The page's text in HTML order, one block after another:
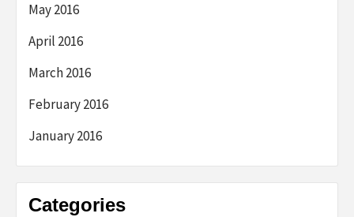
May 2016
April 2016
March 2016
February 2016
January 2016
Categories